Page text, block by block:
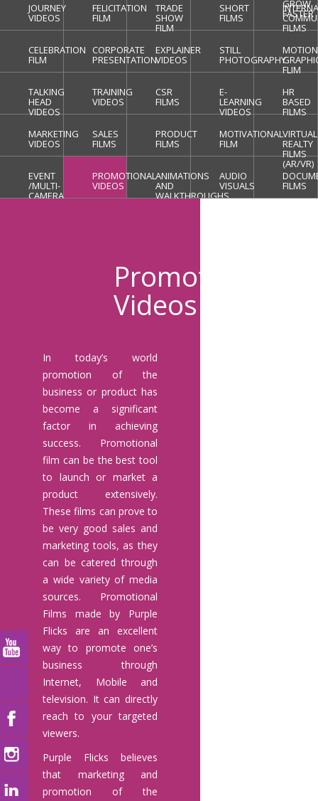
GROW
FASTER
JOURNEY
VIDEOS
FELICITATION
FILM
TRADE
SHOW
FILM
SHORT
FILMS
FILMS
CELEBRATION
FILM
CORPORATE
PRESENTATION
EXPLAINER
VIDEOS
STILL
PHOTOGRAPHY
MOTION
FLIM
TALKING
HEAD
VIDEOS
TRAINING
VIDEOS
CSR
FILMS
E-
LEARNING
VIDEOS
HR
BASED
FILMS
MARKETING
VIDEOS
SALES
FILMS
PRODUCT
FILMS
MOTIVATIONAL
FILM
VIRTUAL
REALTY
FILMS
(AR/VR)
EVENT
/MULTI-
CAMERA
PROMOTIONAL
VIDEOS
ANIMATIONS
AND
WALKTHROUGHS
AUDIO
VISUALS FILMS
Promotional
Videos
In today’s world
promotion of the
business or product has
become a significant
factor in achieving
success. Promotional
film can be the best tool
to launch or market a
product extensively.
These films can prove to
be very good sales and
marketing tools, as they
can be catered through
a wide variety of media
sources. Promotional
Films made by Purple
Flicks are an excellent
way to promote one’s
business through
Internet, Mobile and
television. It can directly
reach to your targeted
viewers.
Purple Flicks believes
that marketing and
promotion of the